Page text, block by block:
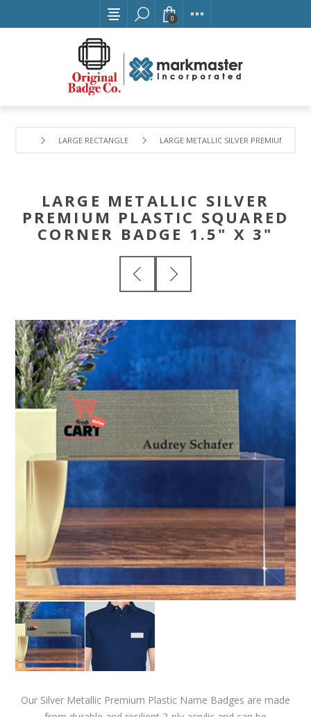
0
LARGE RECTANGLE LARGE METALLIC SILVER PREMIUM
LARGE METALLIC SILVER
PREMIUM PLASTIC SQUARED
CORNER BADGE 1.5" X 3"
Our Silver Metallic Premium Plastic Name Badges are made